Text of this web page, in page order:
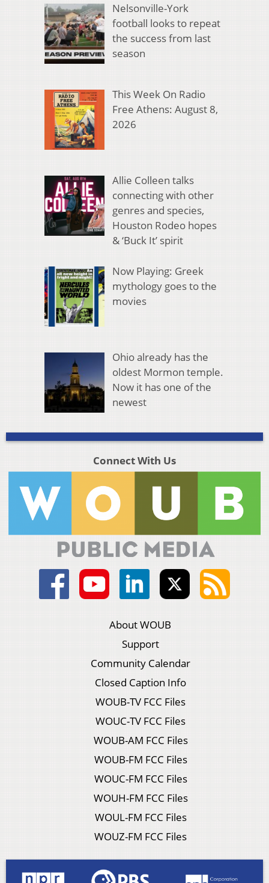
Nelsonville-York
football looks to repeat
the success from last
season
This Week On Radio
Free Athens: August 8,
2026
Allie Colleen talks
connecting with other
genres and species,
Houston Rodeo hopes
& ‘Buck It’ spirit
Now Playing: Greek
mythology goes to the
movies
Ohio already has the
oldest Mormon temple.
Now it has one of the
newest
Connect With Us
About WOUB
Support
Community Calendar
Closed Caption Info
WOUB-TV FCC Files
WOUC-TV FCC Files
WOUB-AM FCC Files
WOUB-FM FCC Files
WOUC-FM FCC Files
WOUH-FM FCC Files
WOUL-FM FCC Files
WOUZ-FM FCC Files